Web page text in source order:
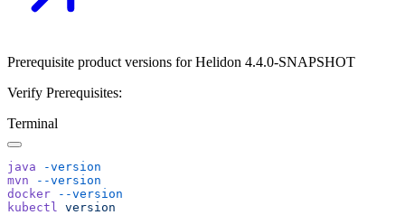
Prerequisite product versions for Helidon 4.4.0-SNAPSHOT
Verify Prerequisites:
Terminal
java
mvn
docker
kubectl